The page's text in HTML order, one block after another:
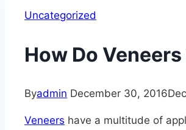
Uncategorized
How Do
Byadmin December 30, 2016
Veneers have a multitude of